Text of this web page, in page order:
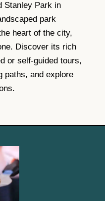
Stanley Park in
park
heart of the city,
Discover its rich
or self-guided tours,
paths, and explore